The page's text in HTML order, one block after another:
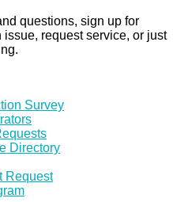
questions, sign up for
request service, or just
Survey
Directory
Request